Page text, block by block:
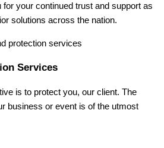
your continued trust and support as
solutions across the nation.
protection services
Services
is to protect you, our client. The
business or event is of the utmost